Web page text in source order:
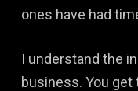
ones have had
I understand the
business. You